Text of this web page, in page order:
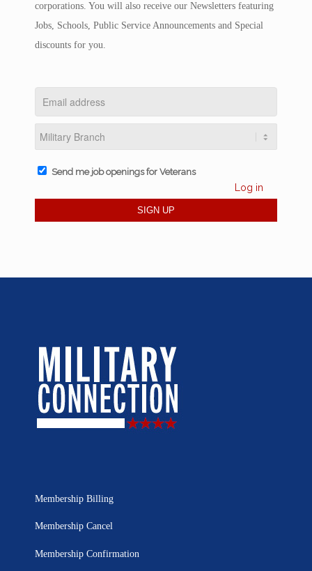
corporations. You will also receive our Newsletters featuring
Jobs, Schools, Public Service Announcements and Special
discounts for you.
Send me job openings for Veterans
Log in
Membership Billing
Membership Cancel
Membership Confirmation